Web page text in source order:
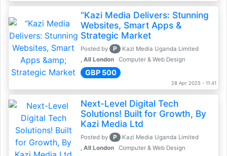
“Kazi Media Delivers: Stunning
Websites, Smart Apps &
Strategic Market
Posted by P
Kazi Media Uganda Limited
, All London
Computer & Web Design
GBP 500
28 Apr 2025 - 11:41
Next-Level Digital Tech
Solutions! Built for Growth, By
Kazi Media Ltd
Posted by P
Kazi Media Uganda Limited
, All London
Computer & Web Design